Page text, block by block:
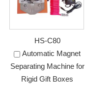
HS-C80
Automatic Magnet
Separating Machine for
Rigid Gift Boxes